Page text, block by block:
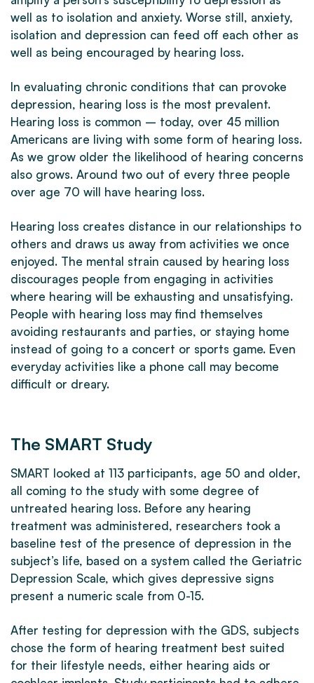
well as to isolation and anxiety. Worse still, anxiety,
isolation and depression can feed off each other as
well as being encouraged by hearing loss.
In evaluating chronic conditions that can provoke
depression, hearing loss is the most prevalent.
Hearing loss is common – today, over 45 million
Americans are living with some form of hearing loss.
As we grow older the likelihood of hearing concerns
also grows. Around two out of every three people
over age 70 will have hearing loss.
Hearing loss creates distance in our relationships to
others and draws us away from activities we once
enjoyed. The mental strain caused by hearing loss
discourages people from engaging in activities
where hearing will be exhausting and unsatisfying.
People with hearing loss may find themselves
avoiding restaurants and parties, or staying home
instead of going to a concert or sports game. Even
everyday activities like a phone call may become
difficult or dreary.
The SMART Study
SMART looked at 113 participants, age 50 and older,
all coming to the study with some degree of
untreated hearing loss. Before any hearing
treatment was administered, researchers took a
baseline test of the presence of depression in the
subject’s life, based on a system called the Geriatric
Depression Scale, which gives depressive signs
present a numeric scale from 0-15.
After testing for depression with the GDS, subjects
chose the form of hearing treatment best suited
for their lifestyle needs, either hearing aids or